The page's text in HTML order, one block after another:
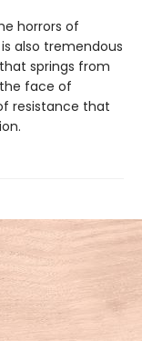
horrors of
also tremendous
springs from
face of
resistance that